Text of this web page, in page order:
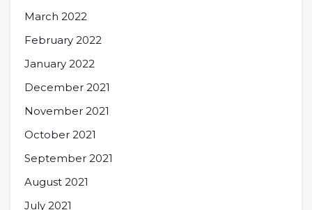
March 2022
February 2022
January 2022
December 2021
November 2021
October 2021
September 2021
August 2021
July 2021